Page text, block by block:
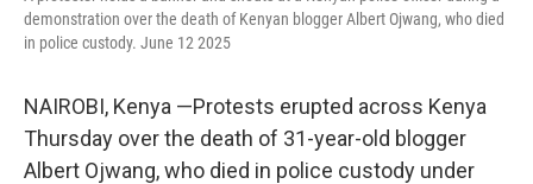
demonstration over the death of Kenyan blogger Albert Ojwang, who died
in police custody. June 12 2025
NAIROBI, Kenya —Protests erupted across Kenya
Thursday over the death of 31-year-old blogger
Albert Ojwang, who died in police custody under